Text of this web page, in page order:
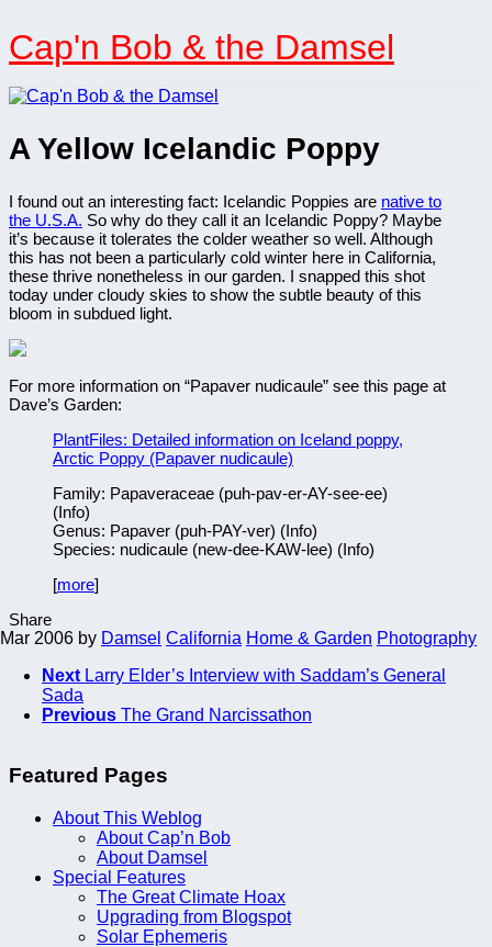
to
content
Cap'n Bob & the Damsel
A Yellow Icelandic Poppy
I found out an interesting fact: Icelandic Poppies are native to
the U.S.A. So why do they call it an Icelandic Poppy? Maybe
it’s because it tolerates the colder weather so well. Although
this has not been a particularly cold winter here in California,
these thrive nonetheless in our garden. I snapped this shot
today under cloudy skies to show the subtle beauty of this
bloom in subdued light.
For more information on “Papaver nudicaule” see this page at
Dave’s Garden:
PlantFiles: Detailed information on Iceland poppy,
Arctic Poppy (Papaver nudicaule)
Family: Papaveraceae (puh-pav-er-AY-see-ee)
(Info)
Genus: Papaver (puh-PAY-ver) (Info)
Species: nudicaule (new-dee-KAW-lee) (Info)
[more]
Share
2006 by Damsel California Home & Garden Photography
Next Larry Elder’s Interview with Saddam’s General
Sada
Previous The Grand Narcissathon
Featured Pages
About This Weblog
About Cap’n Bob
About Damsel
Special Features
The Great Climate Hoax
Upgrading from Blogspot
Solar Ephemeris